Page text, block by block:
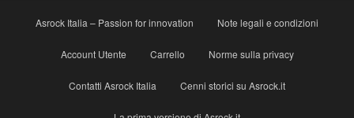
Asrock Italia – Passion for innovation Note legali e condizioni
Account Utente Carrello Norme sulla privacy
Contatti Asrock Italia Cenni storici su Asrock.it